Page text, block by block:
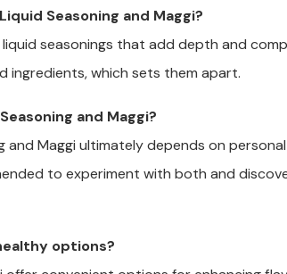
Seasoning and Maggi?
seasonings that add depth and
ingredients, which sets them apart.
and Maggi?
and Maggi ultimately depends on
to experiment with both and
options?